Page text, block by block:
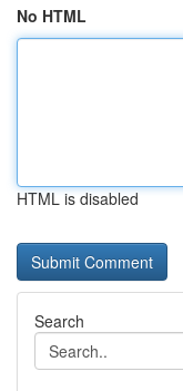
No HTML
HTML is disabled
Search